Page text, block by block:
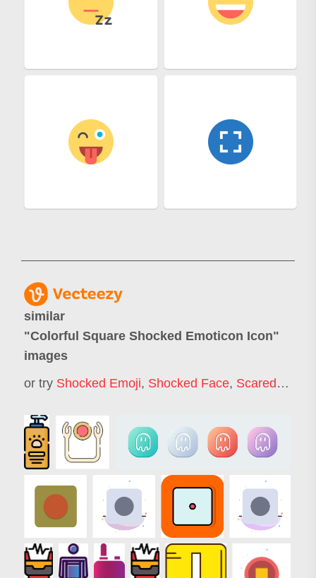
similar
"Colorful Square Shocked Emoticon Icon"
images
or try Shocked Emoji, Shocked Face, Scared Emoji